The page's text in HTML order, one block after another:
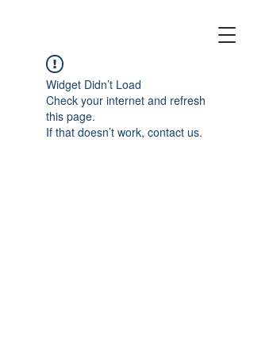
Widget Didn’t Load
Check your internet and refresh
this page.
If that doesn’t work, contact us.